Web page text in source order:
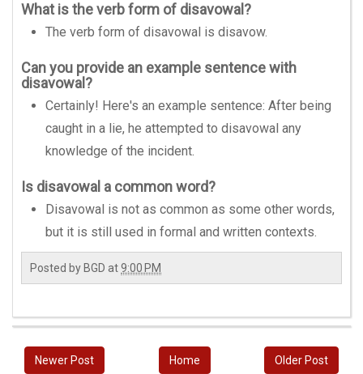
What is the verb form of disavowal?
The verb form of disavowal is disavow.
Can you provide an example sentence with
disavowal?
Certainly! Here's an example sentence: After being
caught in a lie, he attempted to disavowal any
knowledge of the incident.
Is disavowal a common word?
Disavowal is not as common as some other words,
but it is still used in formal and written contexts.
Posted by BGD at9:00 PM
Newer Post Older Post
Home